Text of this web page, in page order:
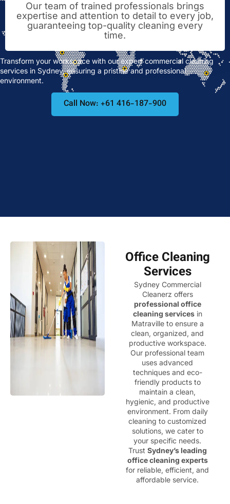
Our team of trained professionals brings
expertise and attention to detail to every job,
guaranteeing top-quality cleaning every
time.
Transform your workspace with our expert commercial cleaning
services in Sydney, ensuring a pristine and professional
environment.
Call Now: +61 416-187-900
Office Cleaning
Services
Sydney Commercial
Cleanerz offers
professional office
cleaning servicesin
Matraville to ensure a
clean, organized, and
productive workspace.
Our professional team
uses advanced
techniques and eco-
friendly products to
maintain a clean,
hygienic, and productive
environment. From daily
cleaning to customized
solutions, we cater to
your specific needs.
Trust Sydney’s leading
office cleaning experts
for reliable, efficient, and
affordable service.